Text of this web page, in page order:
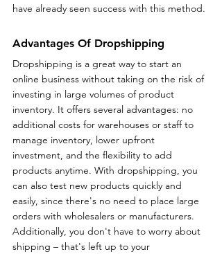
have already seen success with this method.
Advantages Of Dropshipping
Dropshipping is a great way to start an
online business without taking on the risk of
investing in large volumes of product
inventory. It offers several advantages: no
additional costs for warehouses or staff to
manage inventory, lower upfront
investment, and the flexibility to add
products anytime. With dropshipping, you
can also test new products quickly and
easily, since there's no need to place large
orders with wholesalers or manufacturers.
Additionally, you don't have to worry about
shipping – that's left up to your